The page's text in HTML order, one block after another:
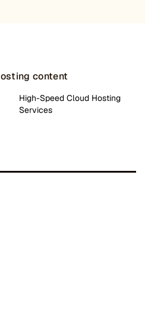
content
High-Speed Cloud Hosting
Services